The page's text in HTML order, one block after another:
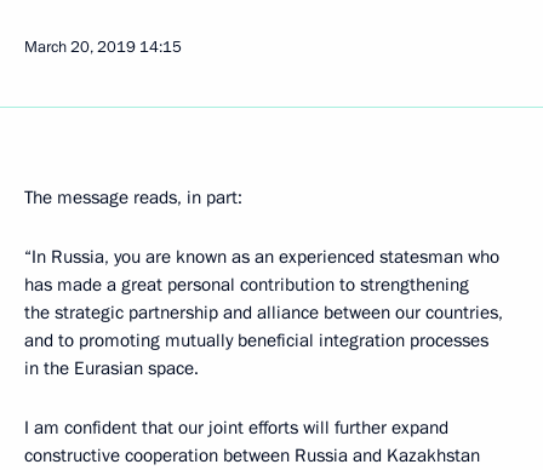
March 20, 2019 14:15
The message reads, in part:
“In Russia, you are known as an experienced statesman who
has made a great personal contribution to strengthening
the strategic partnership and alliance between our countries,
and to promoting mutually beneficial integration processes
in the Eurasian space.
I am confident that our joint efforts will further expand
constructive cooperation between Russia and Kazakhstan